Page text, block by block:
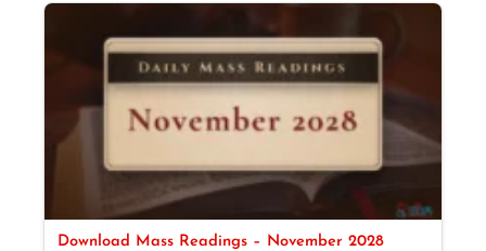
Download Mass Readings – November 2028